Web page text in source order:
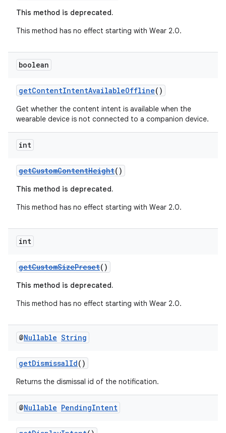
This method is deprecated.
This method has no effect starting with Wear 2.0.
boolean
getContentIntentAvailableOffline()
Get whether the content intent is available when the
wearable device is not connected to a companion device.
int
getCustomContentHeight()
This method is deprecated.
This method has no effect starting with Wear 2.0.
int
getCustomSizePreset()
This method is deprecated.
This method has no effect starting with Wear 2.0.
@Nullable String
getDismissalId()
Returns the dismissal id of the notification.
@Nullable PendingIntent